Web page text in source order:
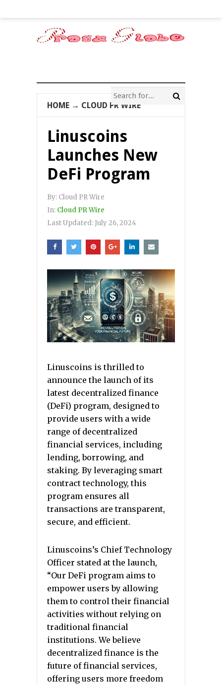
HOME → CLOUD PR WIRE
Linuscoins
Launches New
DeFi Program
By: Cloud PR Wire
In: Cloud PR Wire
Last Updated: July 26, 2024
Linuscoins is thrilled to
announce the launch of its
latest decentralized finance
(DeFi) program, designed to
provide users with a wide
range of decentralized
financial services, including
lending, borrowing, and
staking. By leveraging smart
contract technology, this
program ensures all
transactions are transparent,
secure, and efficient.
Linuscoins’s Chief Technology
Officer stated at the launch,
“Our DeFi program aims to
empower users by allowing
them to control their financial
activities without relying on
traditional financial
institutions. We believe
decentralized finance is the
future of financial services,
offering users more freedom